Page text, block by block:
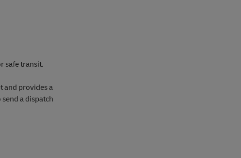
safe transit.
and provides a
a dispatch